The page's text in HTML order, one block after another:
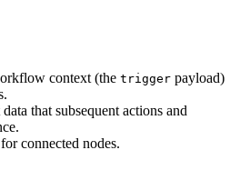
context (the trigger payload)
that subsequent actions and
connected nodes.